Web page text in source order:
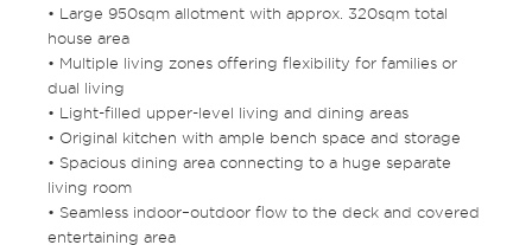
• Large 950sqm allotment with approx. 320sqm total
house area
• Multiple living zones offering flexibility for families or
dual living
• Light-filled upper-level living and dining areas
• Original kitchen with ample bench space and storage
• Spacious dining area connecting to a huge separate
living room
• Seamless indoor–outdoor flow to the deck and covered
entertaining area